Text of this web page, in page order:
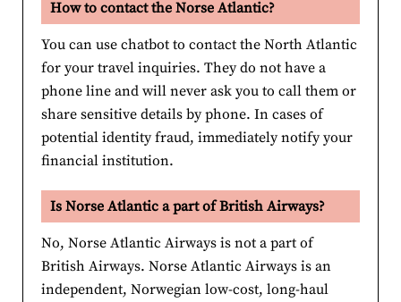
How to contact the Norse Atlantic?
You can use chatbot to contact the North Atlantic
for your travel inquiries. They do not have a
phone line and will never ask you to call them or
share sensitive details by phone. In cases of
potential identity fraud, immediately notify your
financial institution.
Is Norse Atlantic a part of British Airways?
No, Norse Atlantic Airways is not a part of
British Airways. Norse Atlantic Airways is an
independent, Norwegian low-cost, long-haul